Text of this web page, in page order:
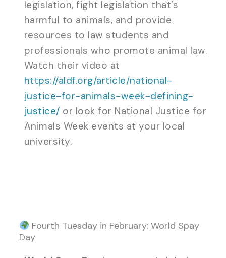
legislation, fight legislation that’s
harmful to animals, and provide
resources to law students and
professionals who promote animal law.
Watch their video at
https://aldf.org/article/national-
justice-for-animals-week-defining-
justice/ or look for National Justice for
Animals Week events at your local
university.
Fourth Tuesday in February: World Spay
Day